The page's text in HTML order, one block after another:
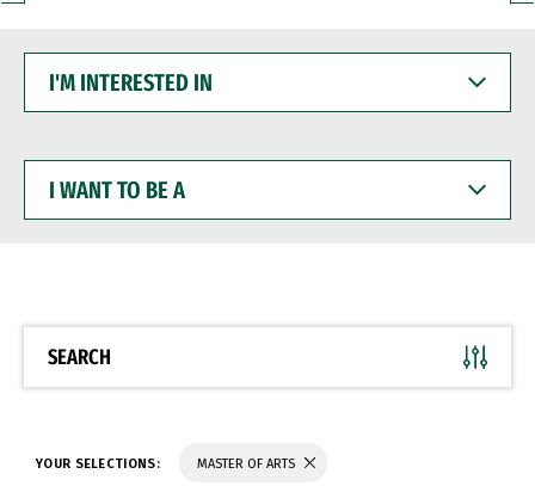
INTERESTED
WANT
BE
SEARCH
YOUR SELECTIONS: MASTER OF ARTS